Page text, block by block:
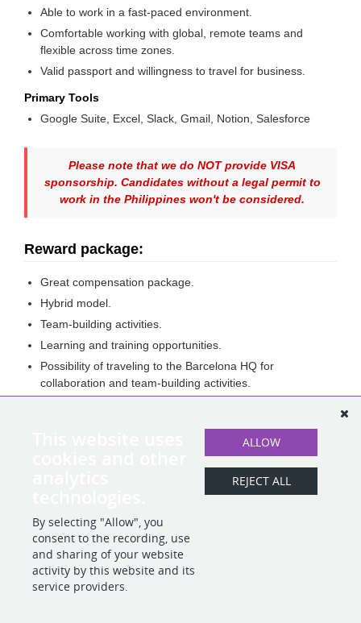
Able to work in a fast-paced environment.
Comfortable working with global, remote teams and
flexible across time zones.
Valid passport and willingness to travel for business.
Primary Tools
Google Suite, Excel, Slack, Gmail, Notion, Salesforce
Please note that we do NOT provide VISA
sponsorship. Candidates without a legal permit to
work in the Philippines won't be considered.
Reward package:
Great compensation package.
Hybrid model.
Team-building activities.
Learning and training opportunities.
Possibility of traveling to the Barcelona HQ for
collaboration and team-building activities.
SHARE
By selecting "Allow", you
consent to the recording, use
and sharing of your website
activity by this website and its
service providers.
ALLOW
REJECT ALL